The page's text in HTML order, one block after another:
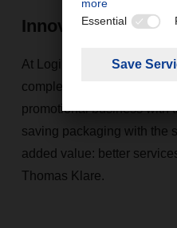
Innovations with
At LogiMAT in Stuttgart,
complement each other in
promotional business with
saving packaging with the
added value: better
Thomas Klare.